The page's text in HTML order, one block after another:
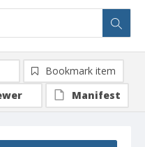
Bookmark item
Manifest